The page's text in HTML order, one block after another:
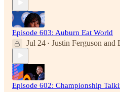
Episode 603: Auburn Eat World
Jul 24 • Justin Ferguson and
Episode 602: Championship